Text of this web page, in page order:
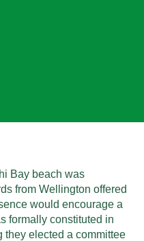
Bay beach was
from Wellington offered
would encourage a
formally constituted in
they elected a committee